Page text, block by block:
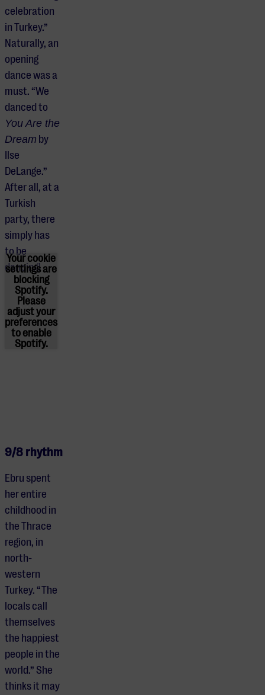
celebration
in Turkey.”
Naturally, an
opening
dance was a
must. “We
danced to
You Are the
Dream by
Ilse
DeLange.”
After all, at a
Turkish
party, there
simply has
to be
dancing!
Your cookie
settings are
blocking
Spotify.
Please
adjustyour
preferences
to enable
Spotify.
9/8 rhythm
Ebru spent
her entire
childhood in
the Thrace
region, in
north-
western
Turkey. “The
locals call
themselves
the happiest
people in the
world.” She
thinks it may